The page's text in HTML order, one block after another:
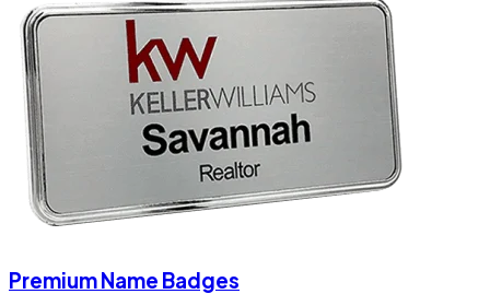
Premium Name Badges